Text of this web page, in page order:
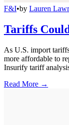
F&I•by Lauren
Tariffs
As U.S. import
more affordable to
Insurify tariff
Read More →